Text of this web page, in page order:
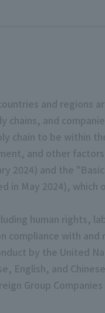
and regions
chains, and
chain to be within
and other factors.
2024) and the
in May 2024),
human rights,
with
by the United
English, and
Group Companies